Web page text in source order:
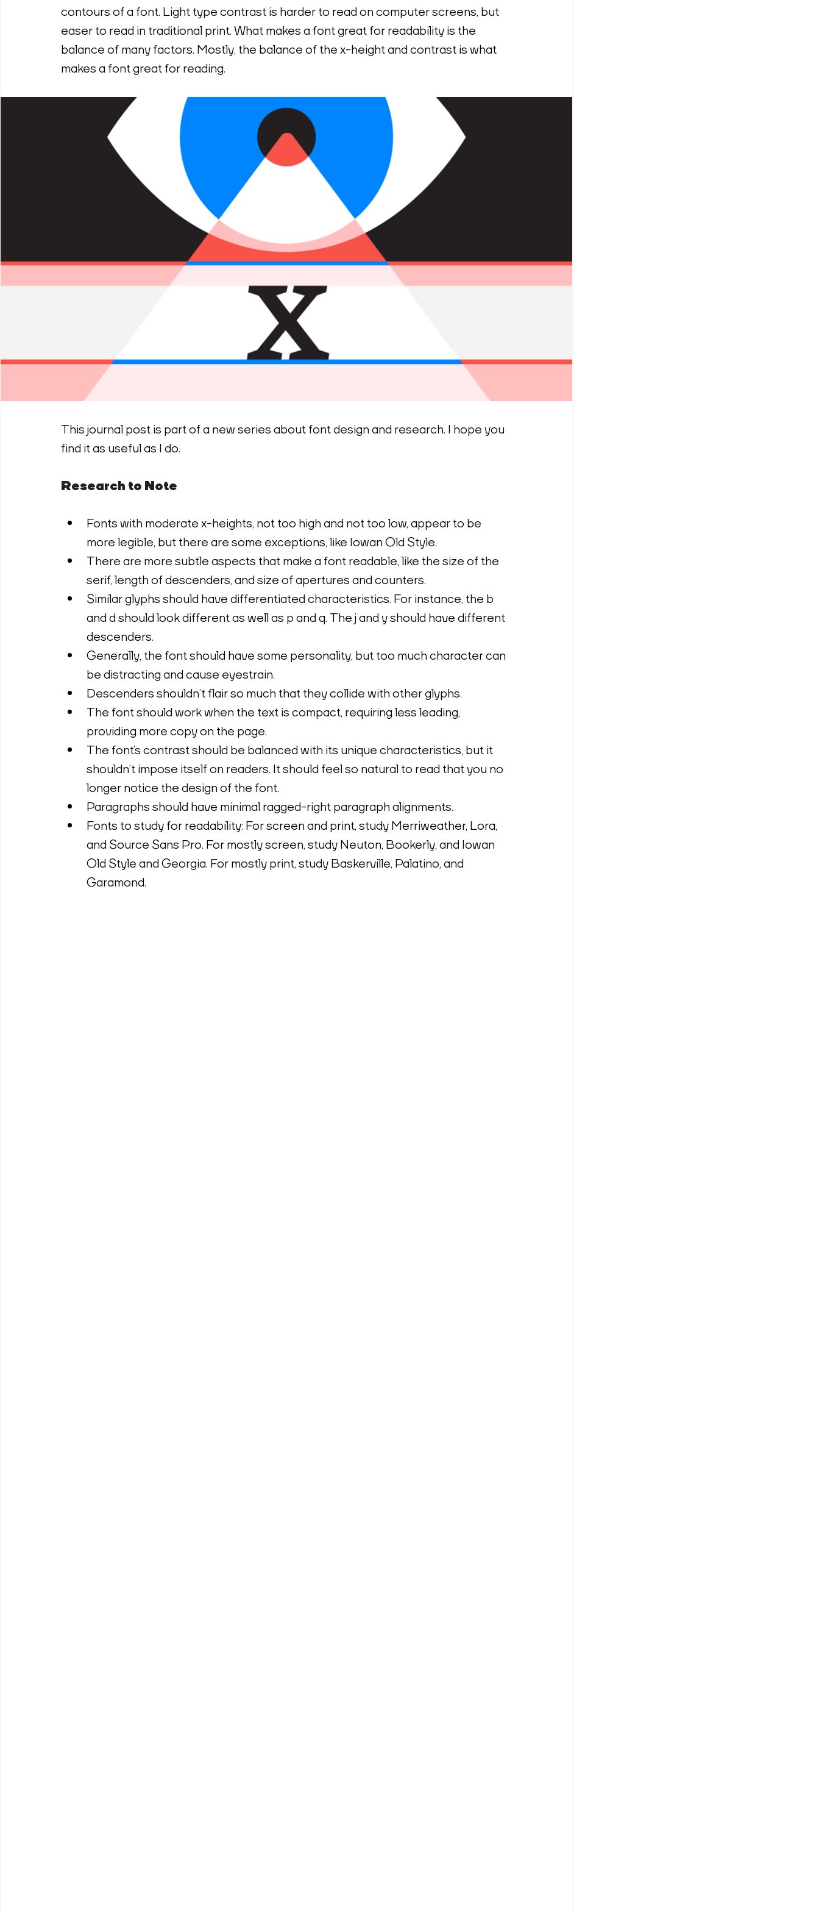
contours of a font. Light type contrast is harder to read on computer screens, but
easer to read in traditional print. What makes a font great for readability is the
balance of many factors. Mostly, the balance of the x-height and contrast is what
makes a font great for reading.
This journal post is part of a new series about font design and research. I hope you
find it as useful as I do.
Research to Note
Fonts with moderate x-heights, not too high and not too low, appear to be
more legible, but there are some exceptions, like Iowan Old Style.
There are more subtle aspects that make a font readable, like the size of the
serif, length of descenders, and size of apertures and counters.
Similar glyphs should have differentiated characteristics. For instance, the b
and d should look different as well as p and q. The j and y should have different
descenders.
Generally, the font should have some personality, but too much character can
be distracting and cause eyestrain.
Descenders shouldn’t flair so much that they collide with other glyphs.
The font should work when the text is compact, requiring less leading,
providing more copy on the page.
The font’s contrast should be balanced with its unique characteristics, but it
shouldn’t impose itself on readers. It should feel so natural to read that you no
longer notice the design of the font.
Paragraphs should have minimal ragged-right paragraph alignments.
Fonts to study for readability: For screen and print, study Merriweather, Lora,
and Source Sans Pro. For mostly screen, study Neuton, Bookerly, and Iowan
Old Style and Georgia. For mostly print, study Baskerville, Palatino, and
Garamond.